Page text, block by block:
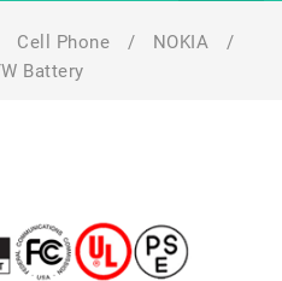
Cell Phone / NOKIA
/
Battery